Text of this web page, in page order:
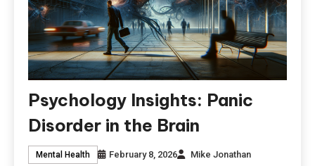
Psychology Insights: Panic
Disorder in the Brain
Mental Health February 8, 2026
Mike Jonathan